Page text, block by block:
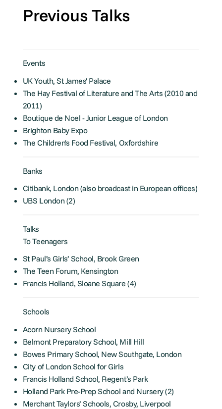
Previous Talks
Events
UK Youth, St James' Palace
The Hay Festival of Literature and The Arts (2010 and
2011)
Boutique de Noel - Junior League of London
Brighton Baby Expo
The Children's Food Festival, Oxfordshire
Banks
Citibank, London (also broadcast in European offices)
UBS London (2)
Talks
To Teenagers
St Paul’s Girls’ School, Brook Green
The Teen Forum, Kensington
Francis Holland, Sloane Square (4)
Schools
Acorn Nursery School
Belmont Preparatory School, Mill Hill
Bowes Primary School, New Southgate, London
City of London School for Girls
Francis Holland School, Regent’s Park
Holland Park Pre-Prep School and Nursery (2)
Merchant Taylors’ Schools, Crosby, Liverpool